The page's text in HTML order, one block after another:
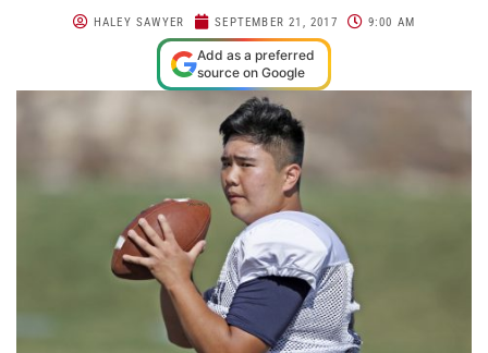
HALEY SAWYER SEPTEMBER 21, 2017 9:00 AM
Add as a preferred
source on Google